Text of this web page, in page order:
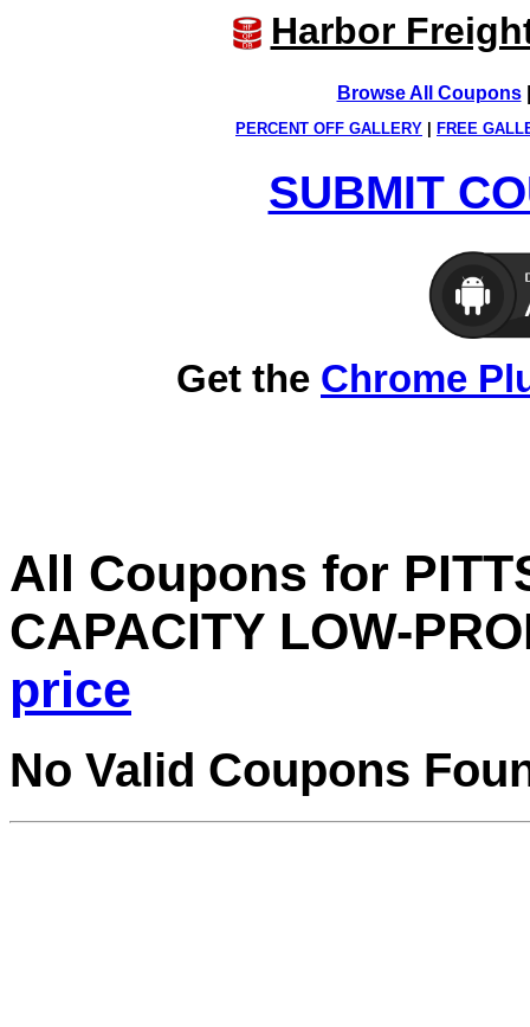
Harbor
Browse All Coupons
PERCENT OFF GALLERY FREE
SUBMIT
Get the Chrome
All Coupons for
CAPACITY LOW-
price
No Valid Coupons